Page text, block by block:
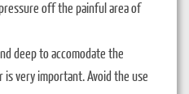
off the painful area of
deep to accomodate the
very important. Avoid the use